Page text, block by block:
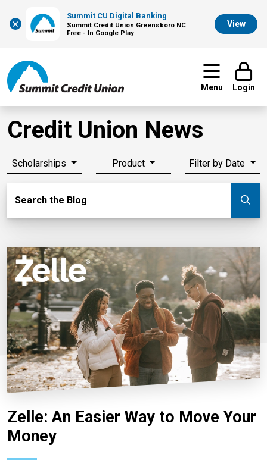
×
Summit CU Digital Banking
Summit Credit Union Greensboro NC
Free - In Google Play
View
Menu Login
Credit Union News
Scholarships Product Filter by Date
Search the Blog
Zelle: An Easier Way to Move Your
Money